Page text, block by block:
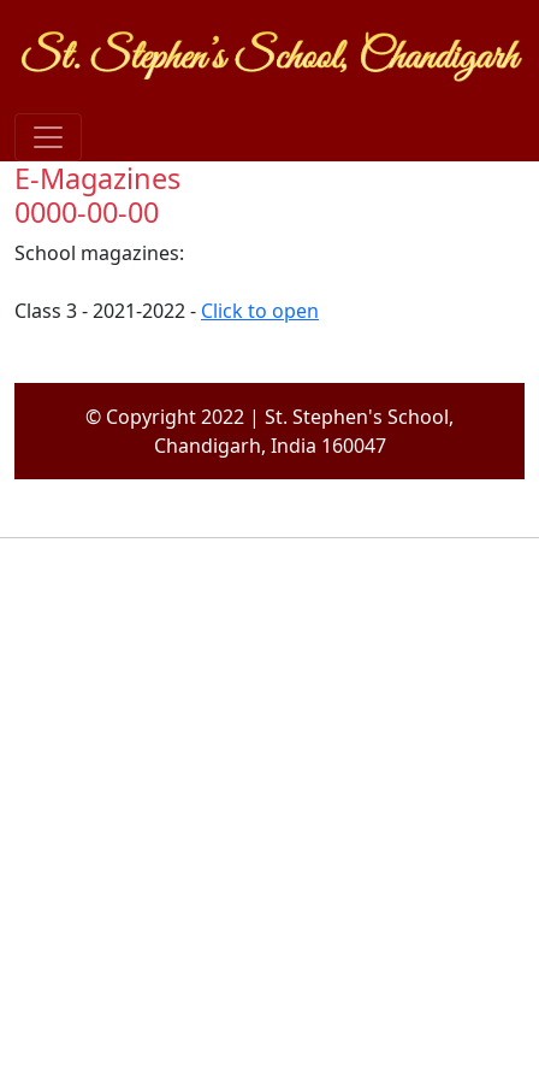
E-Magazines
0000-00-00
School magazines:
Class 3 - 2021-2022 - Click to open
© Copyright 2022 | St. Stephen's School,
Chandigarh, India 160047